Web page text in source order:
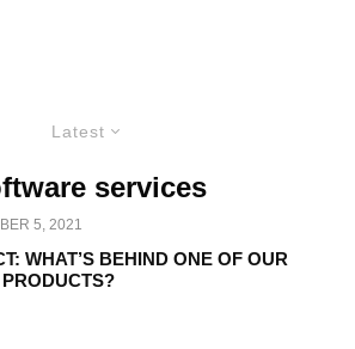
Latest
services
5, 2021
WHAT’S BEHIND ONE OF OUR